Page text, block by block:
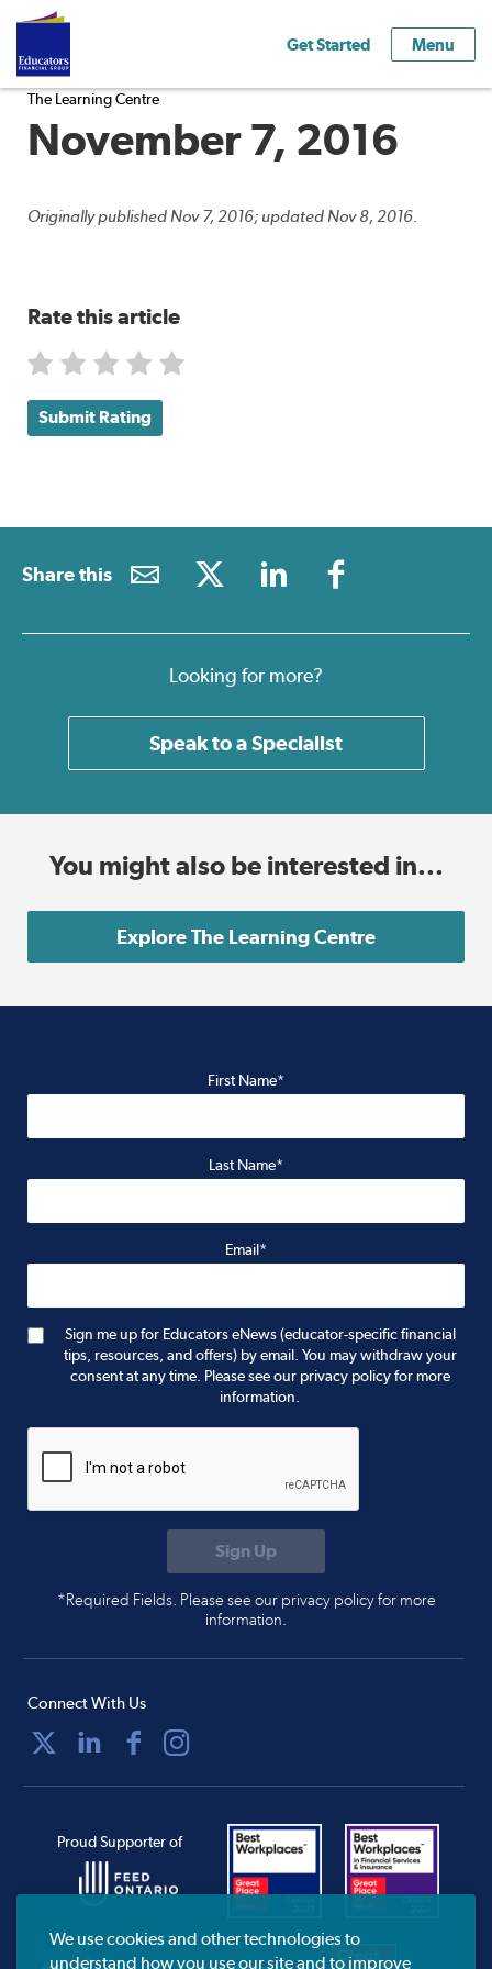
Get Started Menu
The Learning Centre
November 7, 2016
Originally published Nov 7, 2016; updated Nov 8, 2016.
Rate this article
Submit Rating
Share this
Looking for more?
Speak to a Specialist
You might also be interested in...
Explore The Learning Centre
First Name*
Last Name*
Email*
Sign me up for Educators eNews (educator-specific financial
tips, resources, and offers) by email. You may withdraw your
consent at any time. Please see our privacy policy for more
information.
*Required Fields. Please see our privacy policy for more
information.
Connect With Us
Proud Supporter of
We use cookies and other technologies to
understand how you use our site and to improve